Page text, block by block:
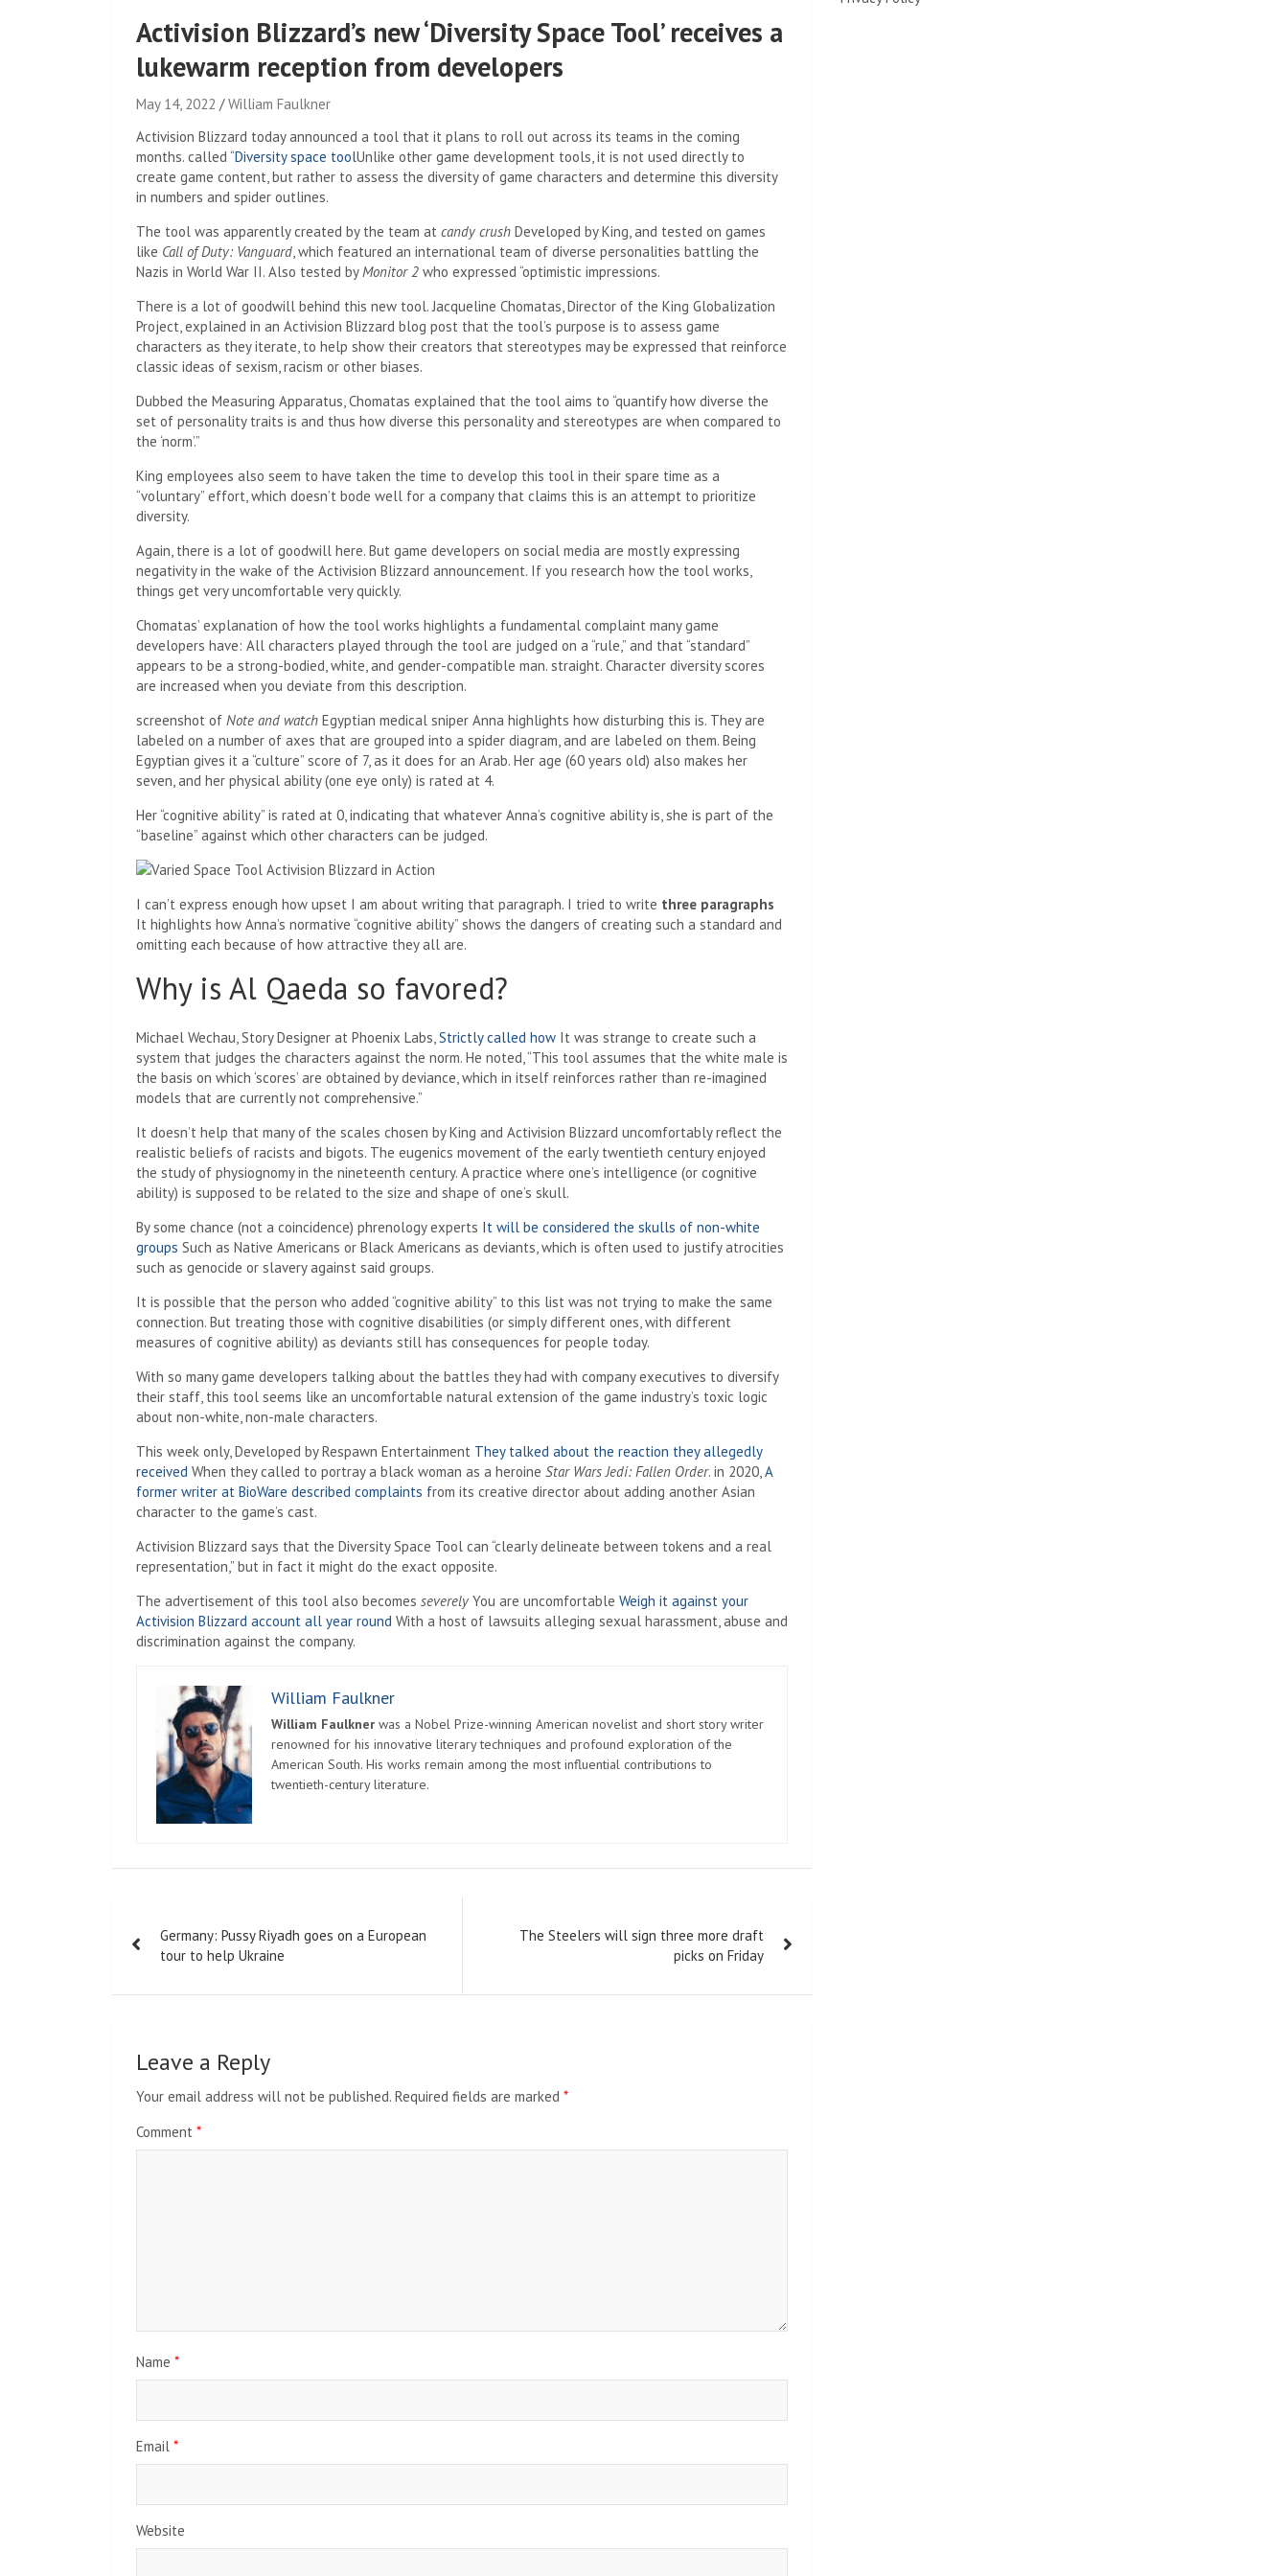
Activision Blizzard’s new ‘Diversity Space Tool’ receives a
lukewarm reception from developers
May 14, 2022
William Faulkner
Activision Blizzard today announced a tool that it plans to roll out across its teams in the coming
months. called “Diversity space toolUnlike other game development tools, it is not used directly to
create game content, but rather to assess the diversity of game characters and determine this diversity
in numbers and spider outlines.
The tool was apparently created by the team at candy crush Developed by King, and tested on games
like Call of Duty: Vanguard, which featured an international team of diverse personalities battling the
Nazis in World War II. Also tested byMonitor 2 who expressed “optimistic impressions.
There is a lot of goodwill behind this new tool. Jacqueline Chomatas, Director of the King Globalization
Project, explained in an Activision Blizzard blog post that the tool’s purpose is to assess game
characters as they iterate, to help show their creators that stereotypes may be expressed that reinforce
classic ideas of sexism, racism or other biases.
Dubbed the Measuring Apparatus, Chomatas explained that the tool aims to “quantify how diverse the
set of personality traits is and thus how diverse this personality and stereotypes are when compared to
the ‘norm’.”
King employees also seem to have taken the time to develop this tool in their spare time as a
“voluntary” effort, which doesn’t bode well for a company that claims this is an attempt to prioritize
diversity.
Again, there is a lot of goodwill here. But game developers on social media are mostly expressing
negativity in the wake of the Activision Blizzard announcement. If you research how the tool works,
things get very uncomfortable very quickly.
Chomatas’ explanation of how the tool works highlights a fundamental complaint many game
developers have: All characters played through the tool are judged on a “rule,” and that “standard”
appears to be a strong-bodied, white, and gender-compatible man. straight. Character diversity scores
are increased when you deviate from this description.
screenshot of Note and watch Egyptian medical sniper Anna highlights how disturbing this is. They are
labeled on a number of axes that are grouped into a spider diagram, and are labeled on them. Being
Egyptian gives it a “culture” score of 7, as it does for an Arab. Her age (60 years old) also makes her
seven, and her physical ability (one eye only) is rated at 4.
Her “cognitive ability” is rated at 0, indicating that whatever Anna’s cognitive ability is, she is part of the
“baseline” against which other characters can be judged.
I can’t express enough how upset I am about writing that paragraph. I tried to write three paragraphs
It highlights how Anna’s normative “cognitive ability” shows the dangers of creating such a standard and
omitting each because of how attractive they all are.
Why is Al Qaeda so favored?
Michael Wechau, Story Designer at Phoenix Labs,Strictly called how It was strange to create such a
system that judges the characters against the norm. He noted, “This tool assumes that the white male is
the basis on which ‘scores’ are obtained by deviance, which in itself reinforces rather than re-imagined
models that are currently not comprehensive.”
It doesn’t help that many of the scales chosen by King and Activision Blizzard uncomfortably reflect the
realistic beliefs of racists and bigots. The eugenics movement of the early twentieth century enjoyed
the study of physiognomy in the nineteenth century. A practice where one’s intelligence (or cognitive
ability) is supposed to be related to the size and shape of one’s skull.
By some chance (not a coincidence) phrenology experts It will be considered the skulls of non-white
groups Such as Native Americans or Black Americans as deviants, which is often used to justify atrocities
such as genocide or slavery against said groups.
It is possible that the person who added “cognitive ability” to this list was not trying to make the same
connection. But treating those with cognitive disabilities (or simply different ones, with different
measures of cognitive ability) as deviants still has consequences for people today.
With so many game developers talking about the battles they had with company executives to diversify
their staff, this tool seems like an uncomfortable natural extension of the game industry’s toxic logic
about non-white, non-male characters.
This week only, Developed by Respawn Entertainment They talked about the reaction they allegedly
received When they called to portray a black woman as a heroine Star Wars Jedi: Fallen Order. in 2020,A
former writer at BioWare described complaints from its creative director about adding another Asian
character to the game’s cast.
Activision Blizzard says that the Diversity Space Tool can “clearly delineate between tokens and a real
representation,” but in fact it might do the exact opposite.
The advertisement of this tool also becomes severely You are uncomfortable Weigh it against your
Activision Blizzard account all year round With a host of lawsuits alleging sexual harassment, abuse and
discrimination against the company.
William Faulkner
William Faulkner was a Nobel Prize-winning American novelist and short story writer
renowned for his innovative literary techniques and profound exploration of the
American South. His works remain among the most influential contributions to
twentieth-century literature.
navigation
Germany: Pussy Riyadh goes on a European
tour to help Ukraine
The Steelers will sign three more draft
picks on Friday
Leave a Reply
Your email address will not be published. Required fields are marked *
Comment *
Name *
Email *
Website